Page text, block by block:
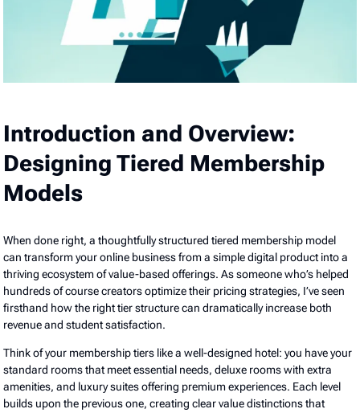
Introduction and Overview:
Designing Tiered Membership
Models
When done right, a thoughtfully structured tiered membership model
can transform your online business from a simple digital product into a
thriving ecosystem of value-based offerings. As someone who’s helped
hundreds of course creators optimize their pricing strategies, I’ve seen
firsthand how the right tier structure can dramatically increase both
revenue and student satisfaction.
Think of your membership tiers like a well-designed hotel: you have your
standard rooms that meet essential needs, deluxe rooms with extra
amenities, and luxury suites offering premium experiences. Each level
builds upon the previous one, creating clear value distinctions that